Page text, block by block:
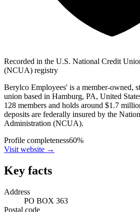
Recorded in the U.S. National Credit
(NCUA) registry
Berylco Employees' is a member-owned,
union based in Hamburg, PA, United
128 members and holds around $1.7
deposits are federally insured by the
Administration (NCUA).
Profile completeness60%
Visit website →
Key facts
Address
PO BOX 363
Postal code